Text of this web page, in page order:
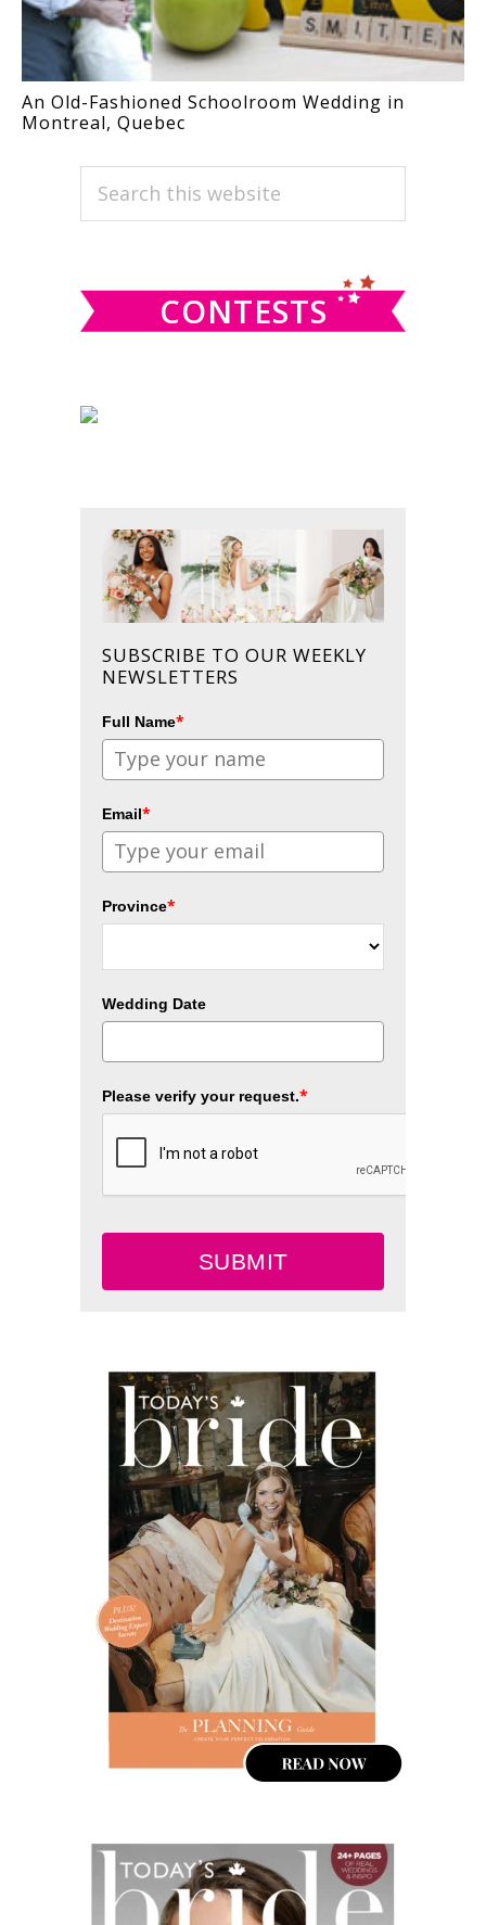
An Old-Fashioned Schoolroom Wedding in
Montreal, Quebec
PRIMARY
SIDEBAR
Search
CONTESTS
SUBSCRIBE TO OUR WEEKLY
NEWSLETTERS
Full Name*
Email*
Province*
Wedding Date
Please verify your request.*
SUBMIT